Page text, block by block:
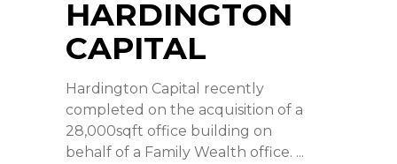
HARDINGTON
CAPITAL
Hardington Capital recently
completed on the acquisition of a
28,000sqft office building on
behalf of a Family Wealth office.